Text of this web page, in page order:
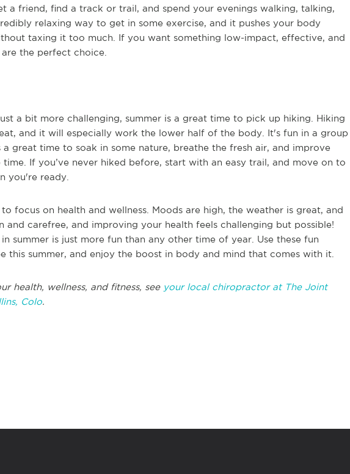
a friend, find a track or trail, and spend your evenings walking, talking,
relaxing way to get in some exercise, and it pushes your body
taxing it too much. If you want something low-impact, effective, and
the perfect choice.
a bit more challenging, summer is a great time to pick up hiking. Hiking
and it will especially work the lower half of the body. It's fun in a group
great time to soak in some nature, breathe the fresh air, and improve
If you’ve never hiked before, start with an easy trail, and move on to
you're ready.
focus on health and wellness. Moods are high, the weather is great, and
and carefree, and improving your health feels challenging but possible!
summer is just more fun than any other time of year. Use these fun
this summer, and enjoy the boost in body and mind that comes with it.
health, wellness, and fitness, see your local chiropractor at The Joint
Colo.